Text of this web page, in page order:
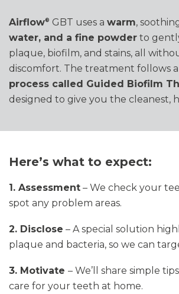
Airflow® GBT uses a warm,
water, and a fine powder to
plaque, biofilm, and stains, all
discomfort. The treatment follows
process called Guided Biofilm
designed to give you the cleanest,
Here’s what to expect:
1. Assessment – We check your
spot any problem areas.
2. Disclose – A special solution
plaque and bacteria, so we can
3. Motivate – We’ll
share simple
care for your teeth at home.